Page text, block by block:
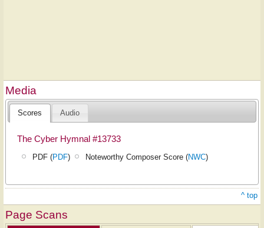
Media
Scores Audio
The Cyber Hymnal #13733
PDF (PDF) Noteworthy Composer Score (NWC)
^ top
Page Scans